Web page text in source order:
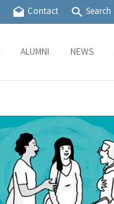
Contact Search
ALUMNI NEWS